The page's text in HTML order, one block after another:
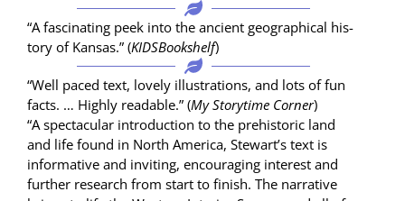
“A fas­ci­nat­ing peek into the ancient geo­graph­i­cal his­
to­ry of Kansas.” (KIDS­Book­shelf)
“Well paced text, love­ly illus­tra­tions, and lots of fun
facts. … High­ly read­able.” (My Sto­ry­time Cor­ner)
“A spec­tac­u­lar intro­duc­tion to the pre­his­toric land
and life found in North Amer­i­ca, Stewart’s text is
infor­ma­tive and invit­ing, encour­ag­ing inter­est and
fur­ther research from start to fin­ish. The nar­ra­tive